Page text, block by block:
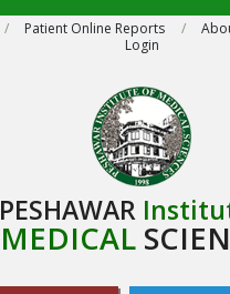
Patient Online Reports
Login
PESHAWAR
MEDICAL